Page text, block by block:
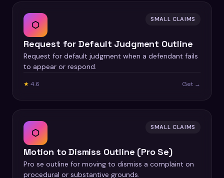
⬡ SMALL CLAIMS
Request for Default Judgment Outline
Request for default judgment when a defendant fails
to appear or respond.
★ 4.6 Get →
⬡ SMALL CLAIMS
Motion to Dismiss Outline (Pro Se)
Pro se outline for moving to dismiss a complaint on
procedural or substantive grounds.